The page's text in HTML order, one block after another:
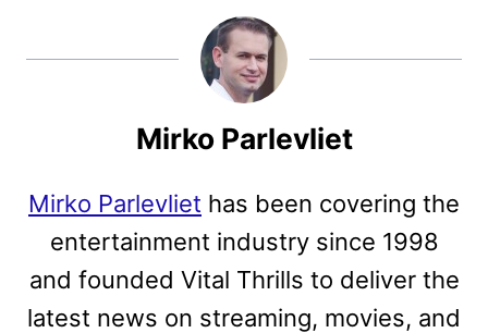
Mirko Parlevliet
Mirko Parlevliet has been covering the
entertainment industry since 1998
and founded Vital Thrills to deliver the
latest news on streaming, movies, and